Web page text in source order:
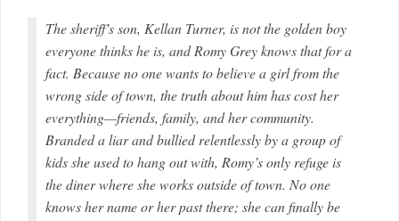
The sheriff’s son, Kellan Turner, is not the golden boy
everyone thinks he is, and Romy Grey knows that for a
fact. Because no one wants to believe a girl from the
wrong side of town, the truth about him has cost her
everything—friends, family, and her community.
Branded a liar and bullied relentlessly by a group of
kids she used to hang out with, Romy’s only refuge is
the diner where she works outside of town. No one
knows her name or her past there; she can finally be